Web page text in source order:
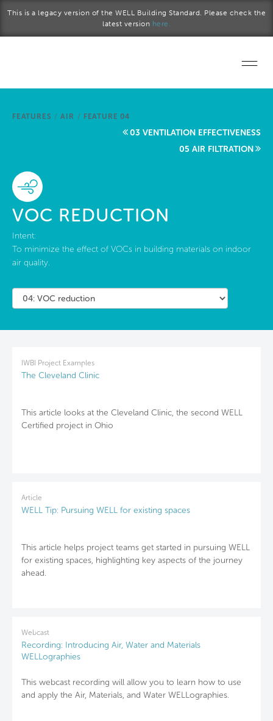
This is a legacy version of the WELL Building Standard. Please check the
latest version here.
Start a project
FEATURES / AIR / FEATURE 04
03 VENTILATION EFFECTIVENESS
05 AIR FILTRATION
VOC REDUCTION
Intent:
To minimize the effect of VOCs in building materials on indoor
air quality.
IWBI Project Examples
The Cleveland Clinic
This article looks at the Cleveland Clinic, the second WELL
Certified project in Ohio
Article
WELL Tip: Pursuing WELL for existing spaces
This article helps project teams get started in pursuing WELL
for existing spaces, highlighting key aspects of the journey
ahead.
Webcast
Recording: Introducing Air, Water and Materials
WELLographies
This webcast recording will allow you to learn how to use
and apply the Air, Materials, and Water WELLographies.